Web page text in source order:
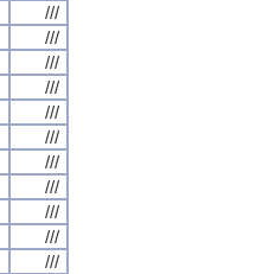
///
///
///
///
///
///
///
///
///
///
///